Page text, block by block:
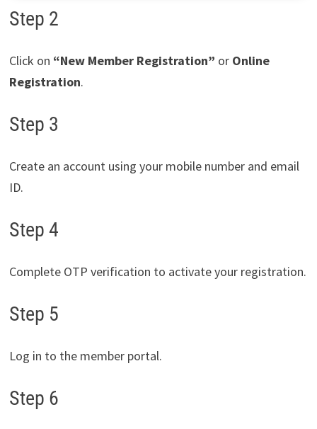
Step 2
Click on “New Member Registration” or Online
Registration.
Step 3
Create an account using your mobile number and email
ID.
Step 4
Complete OTP verification to activate your registration.
Step 5
Log in to the member portal.
Step 6